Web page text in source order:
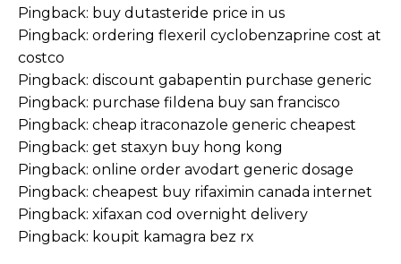
Pingback: buy dutasteride price in us
Pingback: ordering flexeril cyclobenzaprine cost at
costco
Pingback: discount gabapentin purchase generic
Pingback: purchase fildena buy san francisco
Pingback: cheap itraconazole generic cheapest
Pingback: get staxyn buy hong kong
Pingback: online order avodart generic dosage
Pingback: cheapest buy rifaximin canada internet
Pingback: xifaxan cod overnight delivery
Pingback: koupit kamagra bez rx